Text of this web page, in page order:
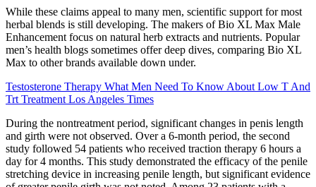
While these claims appeal to many men, scientific support for most
herbal blends is still developing. The makers of Bio XL Max Male
Enhancement focus on natural herb extracts and nutrients. Popular
men’s health blogs sometimes offer deep dives, comparing Bio XL
Max to other brands available down under.
Testosterone Therapy What Men Need To Know About Low T And
Trt Treatment Los Angeles Times
During the nontreatment period, significant changes in penis length
and girth were not observed. Over a 6-month period, the second
study followed 54 patients who received traction therapy 6 hours a
day for 4 months. This study demonstrated the efficacy of the penile
stretching device in increasing penile length, but significant evidence